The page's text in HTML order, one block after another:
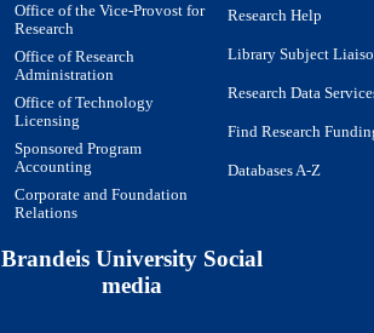
Office of the Vice-Provost for
Research
Office of Research
Administration
Office of Technology
Licensing
Sponsored Program
Accounting
Corporate and Foundation
Relations
Research Help
Library Subject
Research Data
Find Research
Databases A-Z
Brandeis University Social
media